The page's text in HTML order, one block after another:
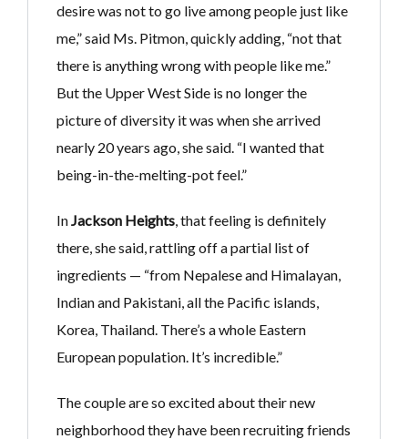
desire was not to go live among people just like
me,” said Ms. Pitmon, quickly adding, “not that
there is anything wrong with people like me.”
But the Upper West Side is no longer the
picture of diversity it was when she arrived
nearly 20 years ago, she said. “I wanted that
being-in-the-melting-pot feel.”
InJackson Heights, that feeling is definitely
there, she said, rattling off a partial list of
ingredients — “from Nepalese and Himalayan,
Indian and Pakistani, all the Pacific islands,
Korea, Thailand. There’s a whole Eastern
European population. It’s incredible.”
The couple are so excited about their new
neighborhood they have been recruiting friends